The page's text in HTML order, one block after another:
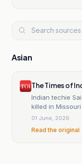
Asian
The Times of
Indian techie
killed in
01 June, 2026
Read the original